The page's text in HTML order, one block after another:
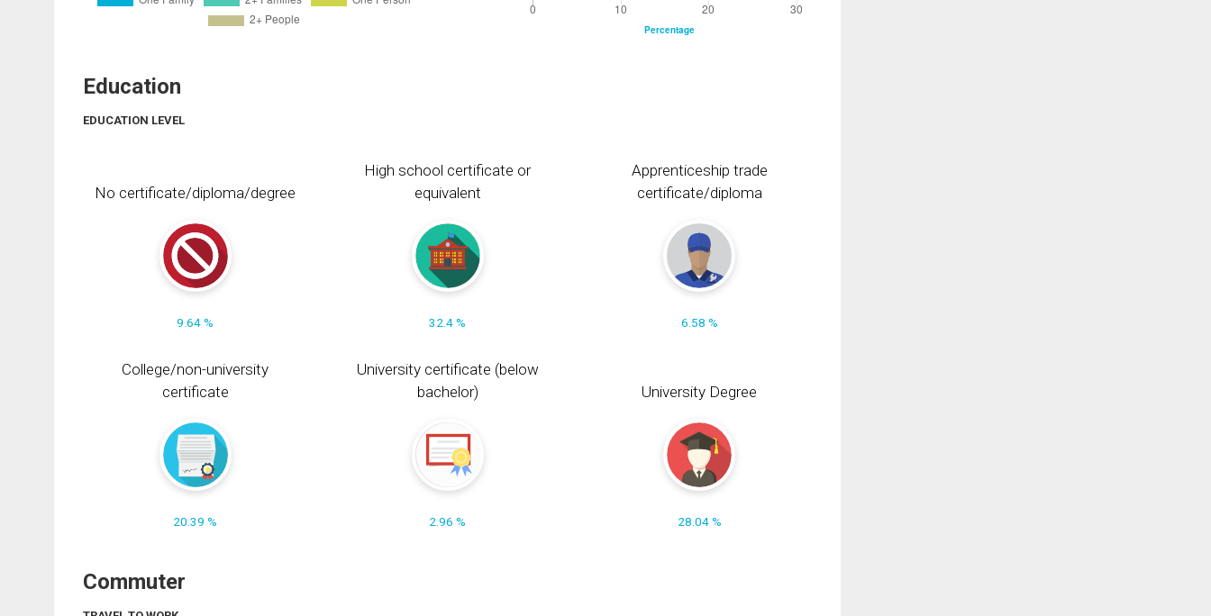
Education
EDUCATION LEVEL
No certificate/diploma/degree
9.64 %
High school certificate or
equivalent
32.4 %
Apprenticeship trade
certificate/diploma
6.58 %
College/non-university
certificate
20.39 %
University certificate (below
bachelor)
2.96 %
University Degree
28.04 %
Commuter